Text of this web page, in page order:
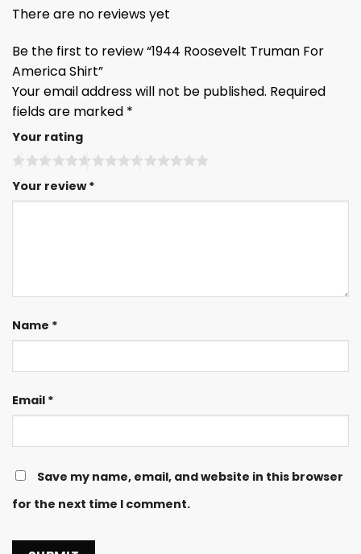
There are no reviews yet
Be the first to review “1944 Roosevelt Truman For
America Shirt”
Your email address will not be published. Required
fields are marked *
Your rating
Your review*
Name *
Email *
Save my name, email, and website in this browser
for the next time I comment.